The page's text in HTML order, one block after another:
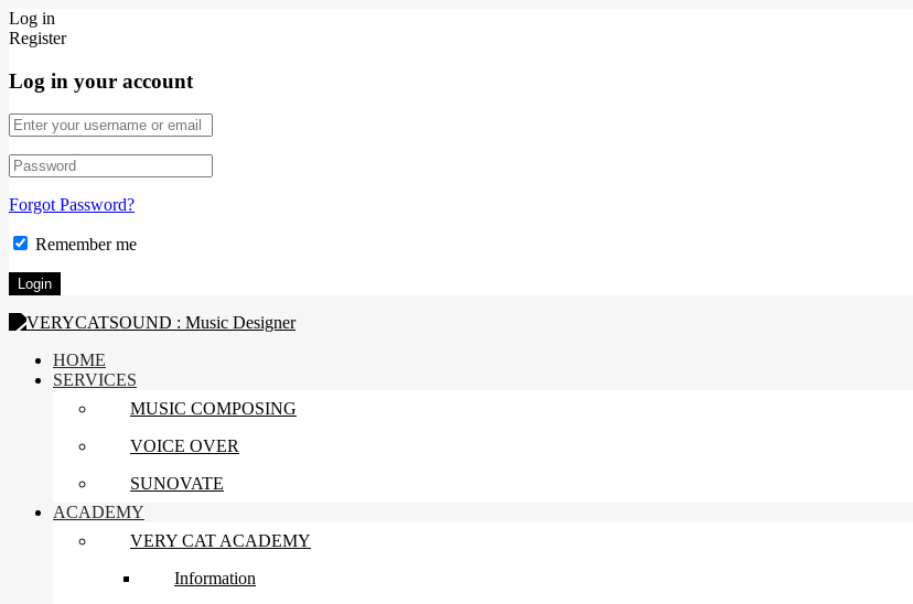
Log in
Register
Log in your account
Forgot Password?
Remember me
HOME
SERVICES
MUSIC COMPOSING
VOICE OVER
SUNOVATE
ACADEMY
VERY CAT ACADEMY
Information